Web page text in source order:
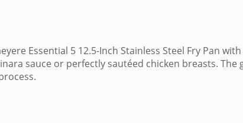
Essential 5 12.5-Inch Stainless Steel Fry Pan
sauce or perfectly sautéed chicken breasts.